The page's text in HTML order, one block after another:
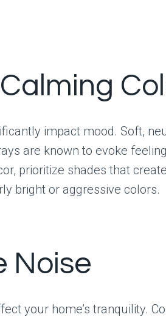
impact mood. Soft,
are known to evoke
prioritize shades that
bright or aggressive colors.
Noise
your home’s tranquility.